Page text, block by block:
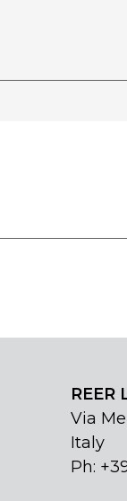
REER
Via
Italy
Ph: